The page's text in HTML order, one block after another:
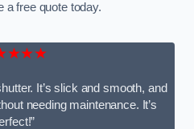
a free quote today.
It’s slick and smooth, and
needing maintenance. It’s